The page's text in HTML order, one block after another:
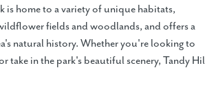
is home to a variety of unique habitats,
fields and woodlands, and offers a
natural history. Whether you're looking to
take in the park's beautiful scenery, Tandy